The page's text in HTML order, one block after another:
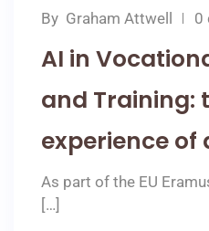
By Graham Attwell 0
AI in
and Training:
experience of
As part of the EU
[…]